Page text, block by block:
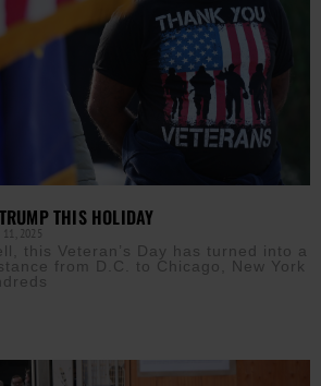
THIS HOLIDAY
11, 2025
this Veteran’s Day has turned into a
from D.C. to Chicago, New York